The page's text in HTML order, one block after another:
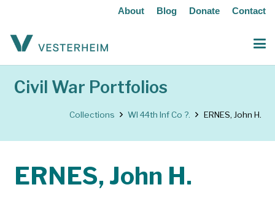
About Blog Donate Contact
Civil War Portfolios
Collections WI 44th Inf Co ?. ERNES, John H.
ERNES, John H.